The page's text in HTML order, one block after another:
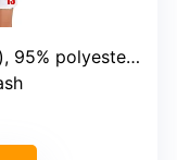
+ 5% spandex (pants)